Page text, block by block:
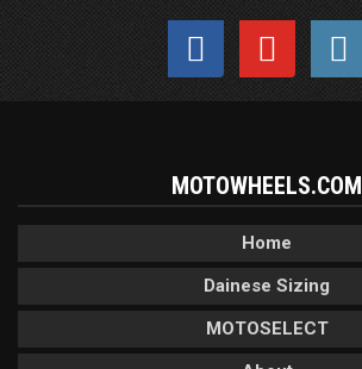
MOTOWHEELS.COM
Home
Dainese Sizing
MOTOSELECT